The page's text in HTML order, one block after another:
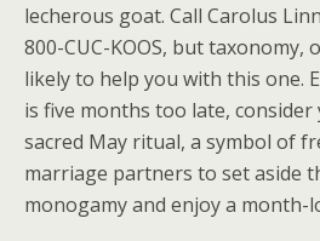
lecherous goat. Call Carolus
800-CUC-KOOS, but taxonomy,
likely to help you with this one.
is five months too late,
sacred May ritual, a symbol of
marriage partners to set aside
monogamy and enjoy a month-